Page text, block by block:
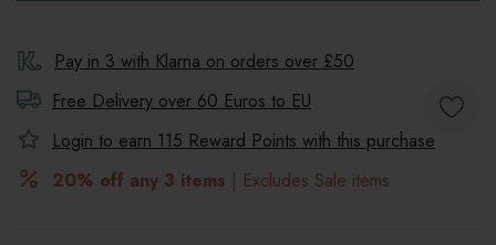
Pay in 3 with Klarna on orders over £50
Free Delivery over 60 Euros to EU
Login to earn 115 Reward Points with this purchase
20% off any 3 items | Excludes Sale items